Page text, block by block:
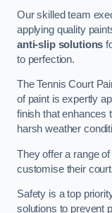
Our skilled team
applying quality
anti-slip solutions
to perfection.
The Tennis Court
of paint is expertly
finish that enhances
harsh weather
They offer a range of
customise their
Safety is a top
solutions to prevent